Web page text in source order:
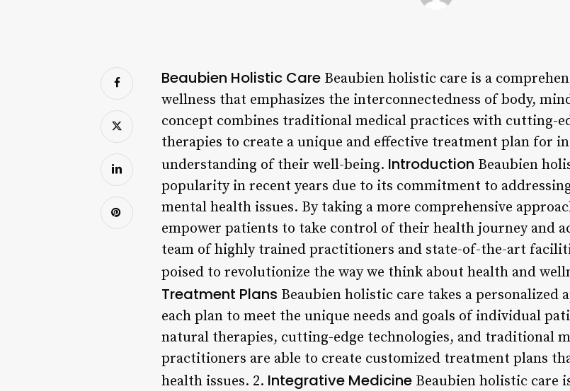
Beaubien Holistic Care Beaubien holistic care is a
wellness that emphasizes the interconnectedness of body,
concept combines traditional medical practices with cutting-
therapies to create a unique and effective treatment plan for
understanding of their well-being. Introduction Beaubien
popularity in recent years due to its commitment to
mental health issues. By taking a more comprehensive
empower patients to take control of their health journey and
team of highly trained practitioners and state-of-the-art
poised to revolutionize the way we think about health and
Treatment Plans Beaubien holistic care takes a
each plan to meet the unique needs and goals of individual
natural therapies, cutting-edge technologies, and traditional
practitioners are able to create customized treatment plans
health issues. 2. Integrative Medicine Beaubien holistic care